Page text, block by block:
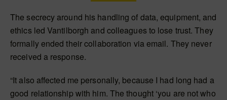
The secrecy around his handling of data, equipment, and
ethics led Vantilborgh and colleagues to lose trust. They
formally ended their collaboration via email. They never
received a response.
“It also affected me personally, because I had long had a
good relationship with him. The thought ‘you are not who